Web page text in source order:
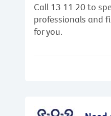
Call 13 11 20 to
professionals and
for you.